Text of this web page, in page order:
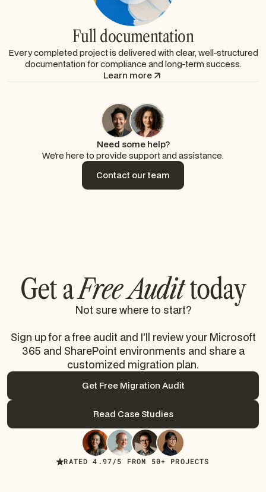
Full documentation
Every completed project is delivered with clear, well-structured
documentation for compliance and long-term success.
Learn more
Need some help?
We’re here to provide support and assistance.
Contact our team
Get aFree Audittoday
Not sure where to start?
Sign up for a free audit and I'll review your Microsoft
365 and SharePoint environments and share a
customized migration plan.
Get Free Migration Audit
Read Case Studies
Read Case Studies
RATED 4.97/5 FROM 50+ PROJECTS